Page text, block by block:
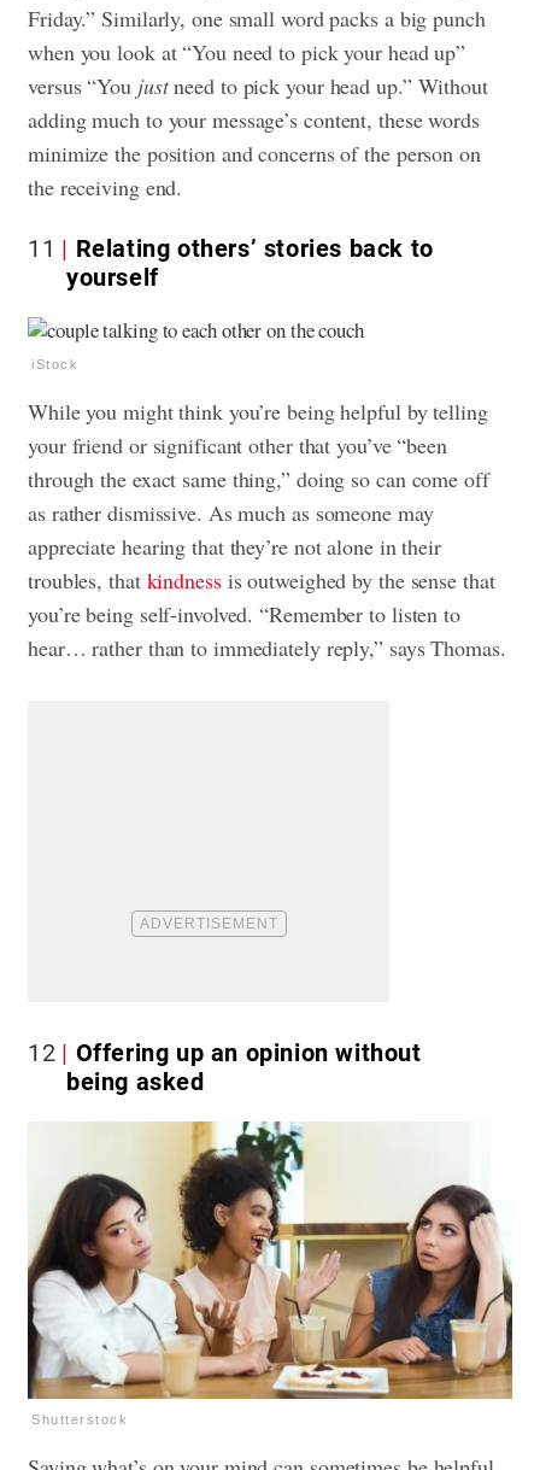
Friday.” Similarly, one small word packs a big punch
when you look at “You need to pick your head up”
versus “You justneed to pick your head up.” Without
adding much to your message’s content, these words
minimize the position and concerns of the person on
the receiving end.
11
Relating others’ stories back to
yourself
iStock
While you might think you’re being helpful by telling
your friend or significant other that you’ve “been
through the exact same thing,” doing so can come off
as rather dismissive. As much as someone may
appreciate hearing that they’re not alone in their
troubles, that kindnessis outweighed by the sense that
you’re being self-involved. “Remember to listen to
hear… rather than to immediately reply,” says Thomas.
12
Offering up an opinion without
being asked
Shutterstock